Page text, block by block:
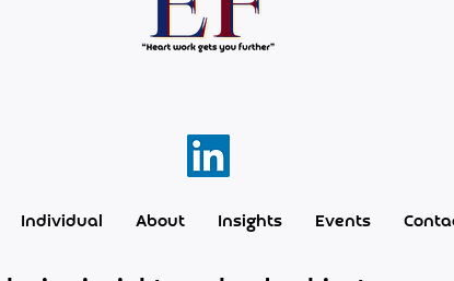
Individual About Insights Events